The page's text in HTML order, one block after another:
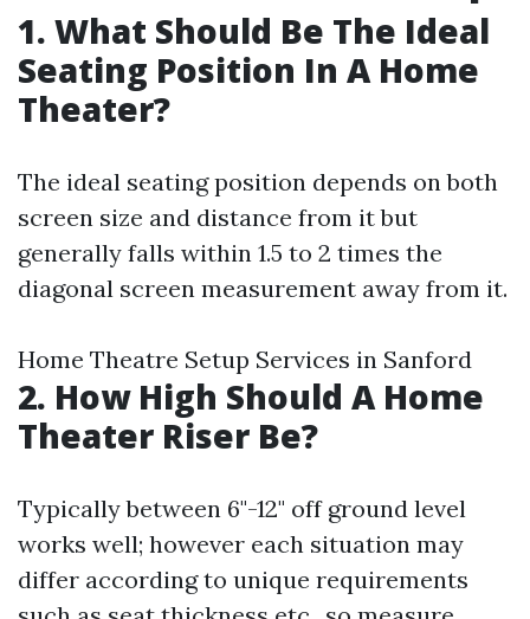
1. What Should Be The Ideal
Seating Position In A Home
Theater?
The ideal seating position depends on both
screen size and distance from it but
generally falls within 1.5 to 2 times the
diagonal screen measurement away from it.
Home Theatre Setup Services in Sanford
2. How High Should A Home
Theater Riser Be?
Typically between 6"-12" off ground level
works well; however each situation may
differ according to unique requirements